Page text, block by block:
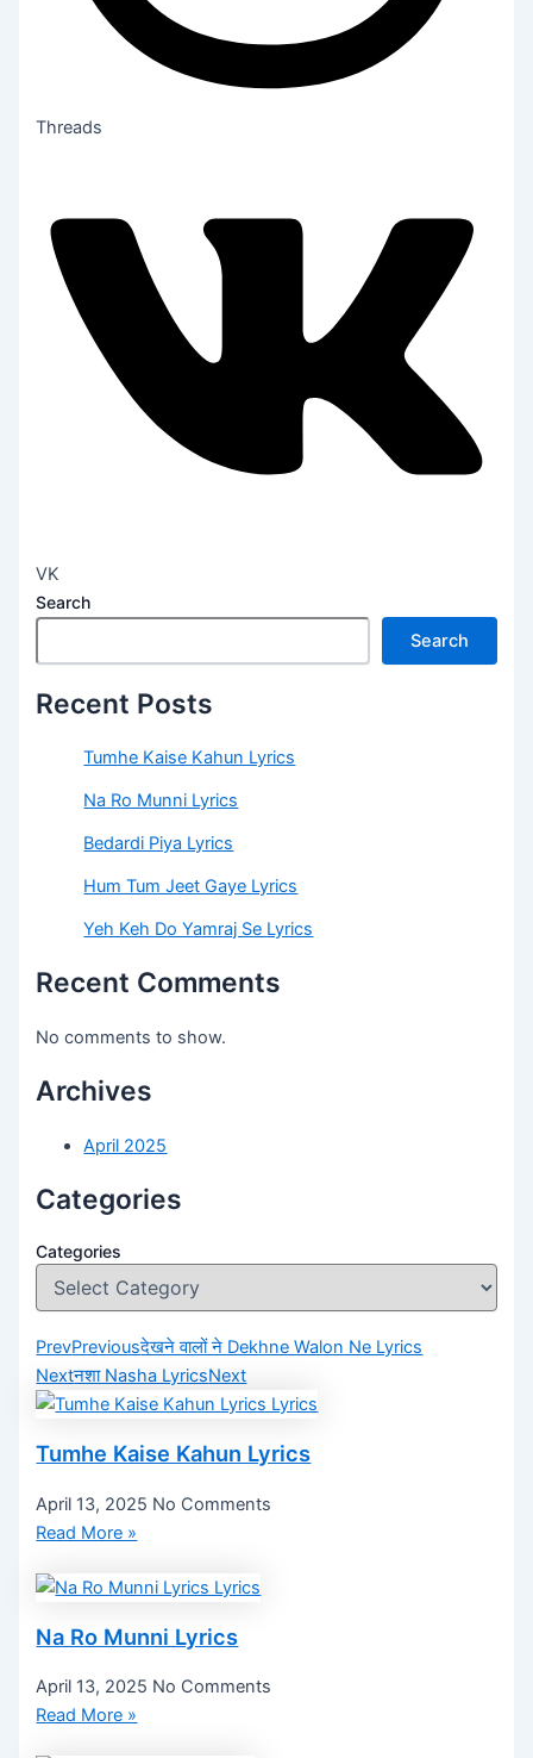
Threads
VK
Search
Search
Recent Posts
Tumhe Kaise Kahun Lyrics
Na Ro Munni Lyrics
Bedardi Piya Lyrics
Hum Tum Jeet Gaye Lyrics
Yeh Keh Do Yamraj Se Lyrics
Recent Comments
No comments to show.
Archives
April 2025
Categories
Categories
PrevPreviousदेखने वालों ने Dekhne Walon Ne Lyrics
Nextनशा Nasha LyricsNext
Tumhe Kaise Kahun Lyrics
April 13, 2025 No Comments
Read More »
Na Ro Munni Lyrics
April 13, 2025 No Comments
Read More »